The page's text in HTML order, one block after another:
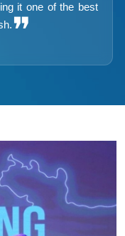
it one of the best
❞